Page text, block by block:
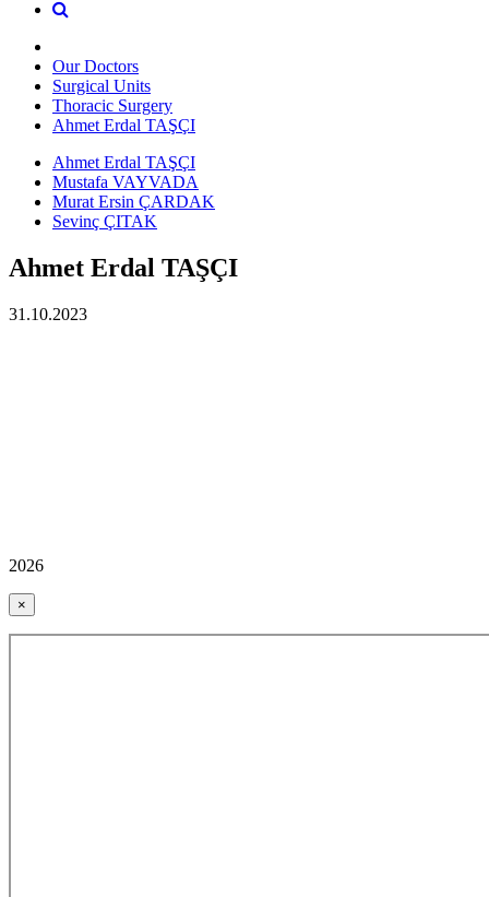
Our Doctors
Surgical Units
Thoracic Surgery
Ahmet Erdal TAŞÇI
Ahmet Erdal TAŞÇI
Mustafa VAYVADA
Murat Ersin ÇARDAK
Sevinç ÇITAK
Ahmet Erdal TAŞÇI
31.10.2023
2026
×